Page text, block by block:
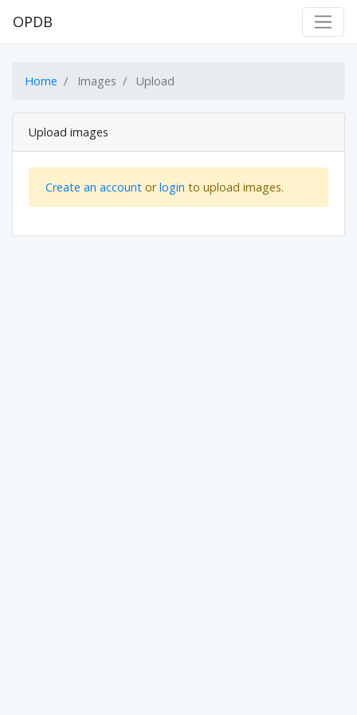
OPDB
Home Images Upload
Upload images
Create an account orlogin to upload images.